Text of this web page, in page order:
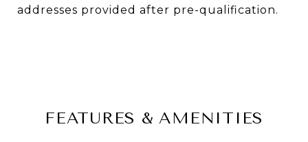
addresses provided after pre-qualification.
FEATURES & AMENITIES